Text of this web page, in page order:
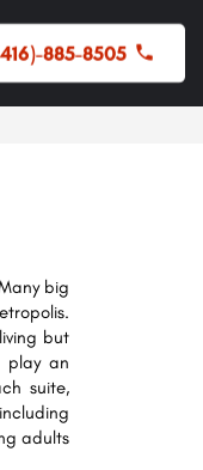
885-8505
big
but
play an
suite,
adults